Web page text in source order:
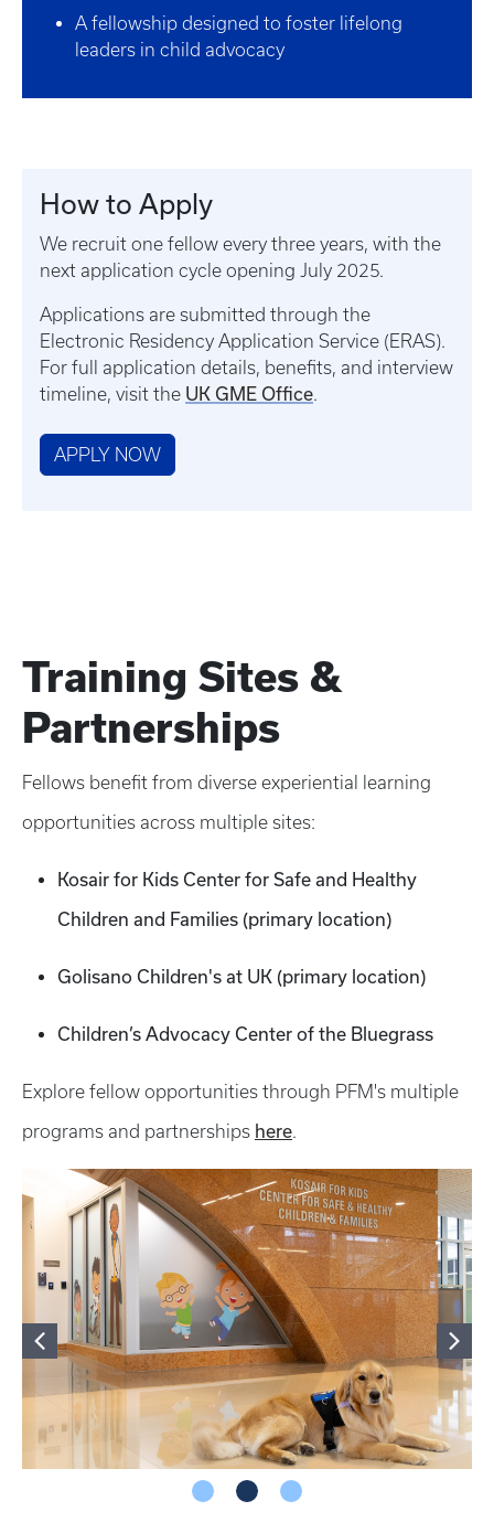
A fellowship designed to foster lifelong
leaders in child advocacy
How to Apply
We recruit one fellow every three years, with the
next application cycle opening July 2025.
Applications are submitted through the
Electronic Residency Application Service (ERAS).
For full application details, benefits, and interview
timeline, visit the UK GME Office
APPLY NOW
Training Sites &
Partnerships
Fellows benefit from diverse experiential learning
opportunities across multiple sites:
Kosair for Kids Center for Safe and Healthy
Children and Families (primary location)
Golisano Children's at UK (primary location)
Children’s Advocacy Center of the Bluegrass
Explore fellow opportunities through PFM's multiple
programs and partnerships here